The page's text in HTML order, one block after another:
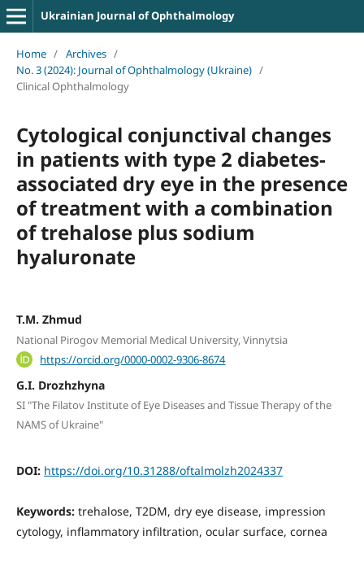
Ukrainian Journal of Ophthalmology
Home / Archives /
No. 3 (2024): Journal of Ophthalmology (Ukraine) /
Clinical Ophthalmology
Cytological conjunctival changes
in patients with type 2 diabetes-
associated dry eye in the presence
of treatment with a combination
of trehalose plus sodium
hyaluronate
T.M. Zhmud
National Pirogov Memorial Medical University, Vinnytsia
https://orcid.org/0000-0002-9306-8674
G.I. Drozhzhyna
SI "The Filatov Institute of Eye Diseases and Tissue Therapy of the
NAMS of Ukraine"
DOI: https://doi.org/10.31288/oftalmolzh2024337
Keywords: trehalose, T2DM, dry eye disease, impression
cytology, inflammatory infiltration, ocular surface, cornea